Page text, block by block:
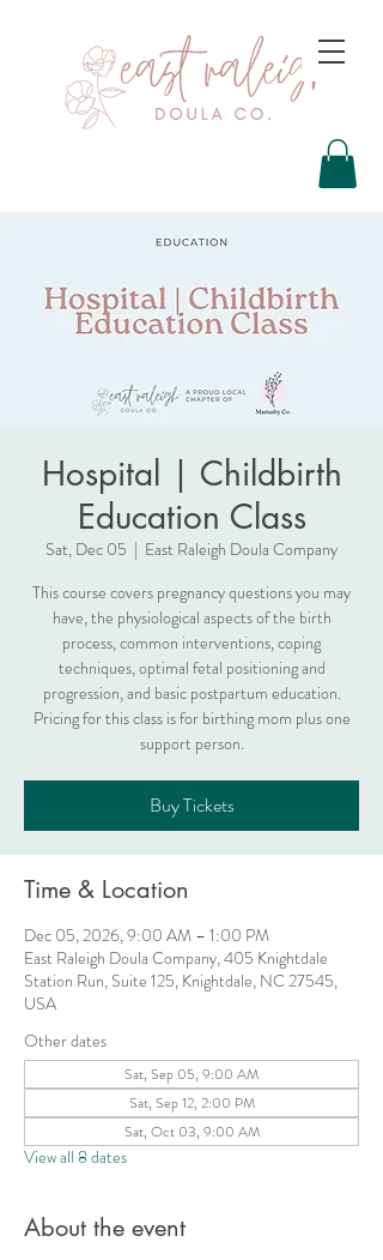
Hospital | Childbirth
Education Class
Sat, Dec 05
  |
East Raleigh Doula Company
This course covers pregnancy questions you may
have, the physiological aspects of the birth
process, common interventions, coping
techniques, optimal fetal positioning and
progression, and basic postpartum education.
Pricing for this class is for birthing mom plus one
support person.
Buy Tickets
Time & Location
Dec 05, 2026, 9:00 AM – 1:00 PM
East Raleigh Doula Company, 405 Knightdale
Station Run, Suite 125, Knightdale, NC 27545,
USA
Other dates
Sat, Sep 05, 9:00 AM
Sat, Sep 12, 2:00 PM
Sat, Oct 03, 9:00 AM
View all 8 dates
About the event